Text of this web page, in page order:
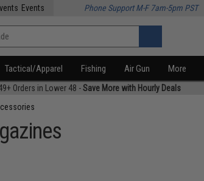
Events Phone Support M-F 7am-5pm PST
Tactical/Apparel Fishing Air Gun More
Orders in Lower 48 -Save More with Hourly Deals